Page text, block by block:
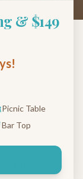
nothing
with
thebest
drive. We've
you
& $149
Picnic Table
Bar Top